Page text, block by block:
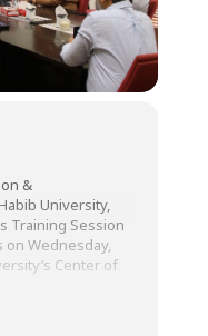
&
University,
Training Session
Wednesday,
Center of